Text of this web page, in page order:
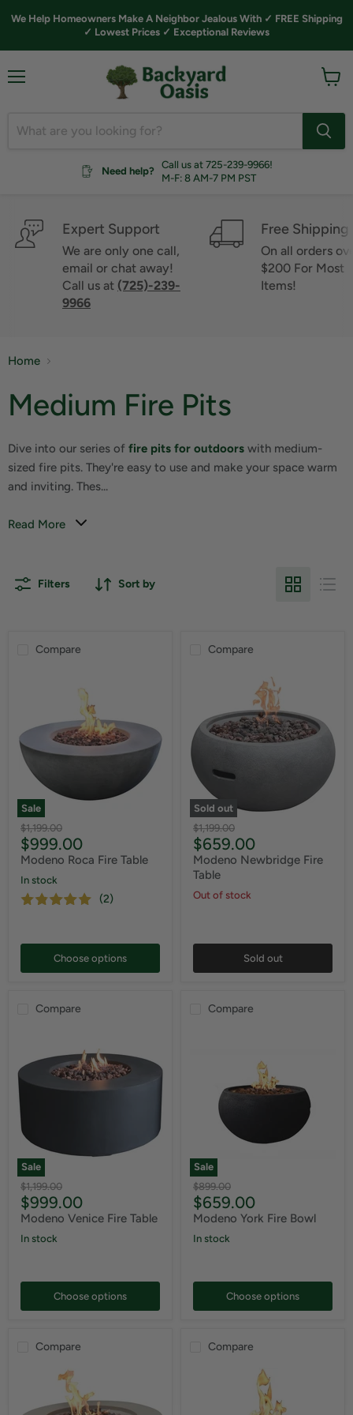
We Help Homeowners Make A Neighbor Jealous With ✓ FREE Shipping
✓ Lowest Prices ✓ Exceptional Reviews
Need help?
Call us at 725-239-9966!
M-F: 8 AM-7 PM PST
Expert Support
We are only one call,
email or chat away!
Call us at (725)-239-
9966
Free Shipping
On all orders
$200 For Most
Items!
Home
Medium Fire Pits
Dive into our series of fire pits for outdoors with medium-
sized fire pits. They're easy to use and make your space warm
and inviting. Thes...
Read More
Filters Sort by
Compare
Sale
Original
price
$1,199.00
Current
price
$999.00
Modeno Roca Fire Table
In stock
(2)
Choose options
Compare
Sold out
Original
price
$1,199.00
Current
price
$659.00
Modeno Newbridge Fire
Table
Out of stock
Sold out
Compare
Sale
Original
price
$1,199.00
Current
price
$999.00
Modeno Venice Fire Table
In stock
Choose options
Compare
Sale
Original
price
$899.00
Current
price
$659.00
Modeno York Fire Bowl
In stock
Choose options
Compare Compare